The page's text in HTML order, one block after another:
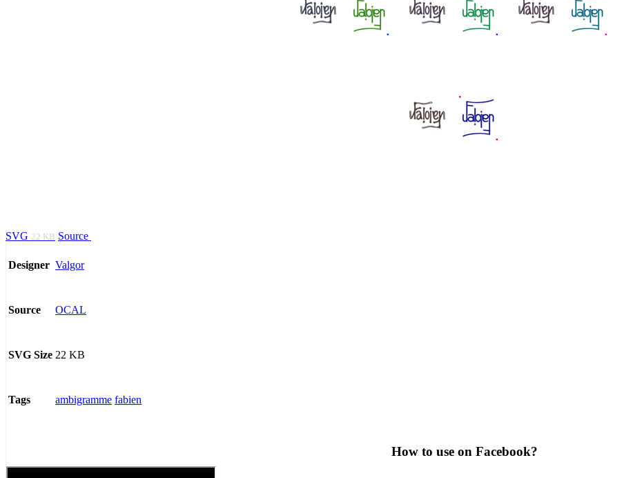
SVG 22 KB Source
Designer Valgor
Source OCAL
SVG Size 22 KB
Tags ambigramme fabien
How to use on Facebook?